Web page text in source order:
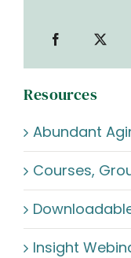
Resources
Abundant
Courses,
Insight